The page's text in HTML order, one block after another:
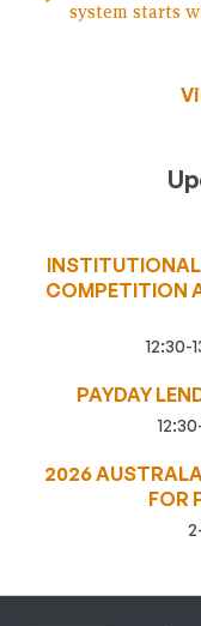
system starts
COMPETITION
12:30-
PAYDAY
2026
FOR